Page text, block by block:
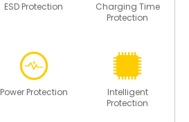
ESD Protection
Charging Time
Protection
Power Protection
Intelligent
Protection